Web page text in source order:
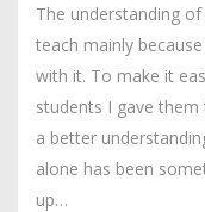
The understanding
teach mainly
with it. To make it
students I gave
a better
alone has been
up…